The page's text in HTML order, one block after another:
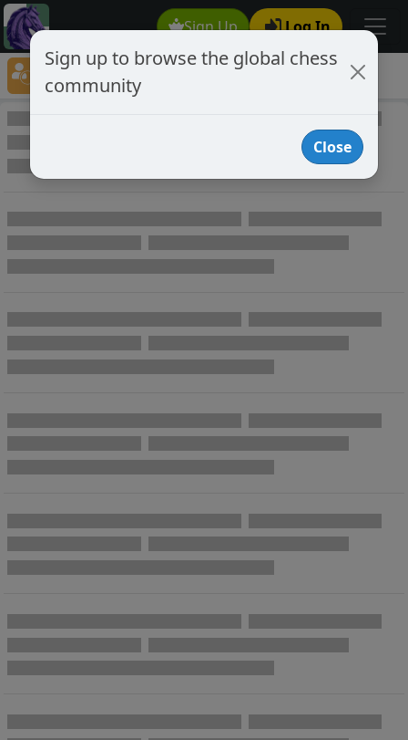
Sign Up Log In
Player Directory
Online Chess player directory
Sign up to browse the global chess
community
Close